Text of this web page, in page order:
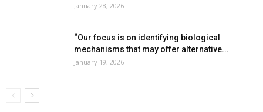
January 28, 2026
“Our focus is on identifying biological
mechanisms that may offer alternative...
January 19, 2026